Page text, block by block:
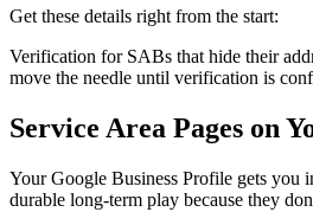
Get these details right from the start:
Verification for SABs that hide their
move the needle until verification is
Service Area Pages on
Your Google Business Profile gets you
durable long-term play because they